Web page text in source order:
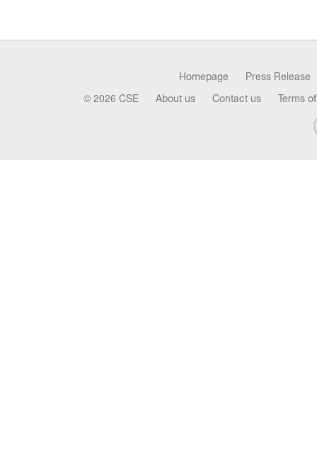
Homepage Press Release
© 2026 CSE About us Contact us Terms